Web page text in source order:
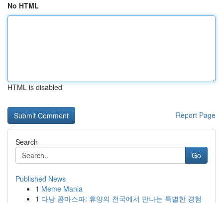
No HTML
HTML is disabled
Report Page
Search
Go
Published News
1 Meme Mania
1 다낭 콤마스파: 휴양의 천국에서 만나는 특별한 경험